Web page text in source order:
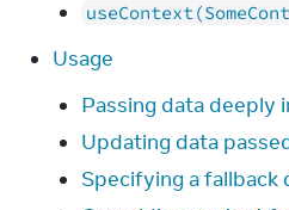
Usage
Passing data deeply
Updating data
Specifying a fallback